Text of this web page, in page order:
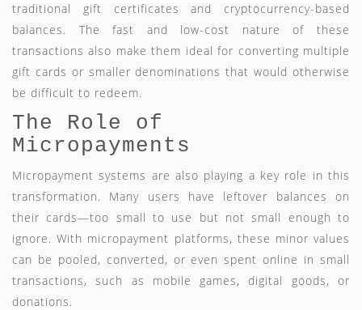
traditional gift certificates and cryptocurrency-based
balances. The fast and low-cost nature of these
transactions also make them ideal for converting multiple
gift cards or smaller denominations that would otherwise
be difficult to redeem.
The Role of
Micropayments
Micropayment systems are also playing a key role in this
transformation. Many users have leftover balances on
their cards—too small to use but not small enough to
ignore. With micropayment platforms, these minor values
can be pooled, converted, or even spent online in small
transactions, such as mobile games, digital goods, or
donations.